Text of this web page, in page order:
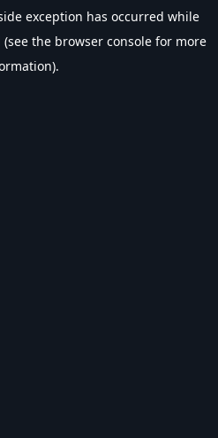
exception has occurred while
(see the browser console for more